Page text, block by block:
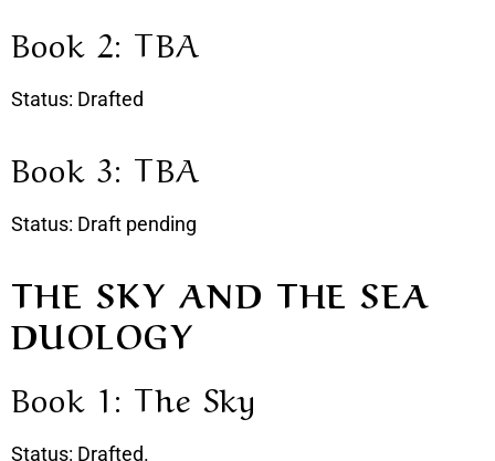
Book 2: TBA
Status: Drafted
Book 3: TBA
Status: Draft pending
THE SKY AND THE SEA
DUOLOGY
Book 1: The Sky
Status: Drafted.